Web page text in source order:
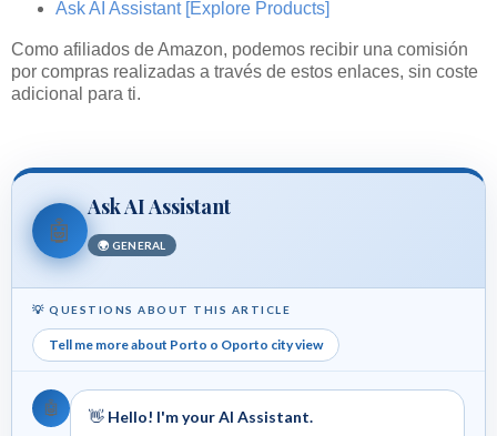
Ask AI Assistant [Explore Products]
Como afiliados de Amazon, podemos recibir una comisión
por compras realizadas a través de estos enlaces, sin coste
adicional para ti.
🤖
Ask AI Assistant
🌍 GENERAL
💡 QUESTIONS ABOUT THIS ARTICLE
Tell me more about Porto o Oporto city view
🤖 👋 Hello! I'm your AI Assistant.